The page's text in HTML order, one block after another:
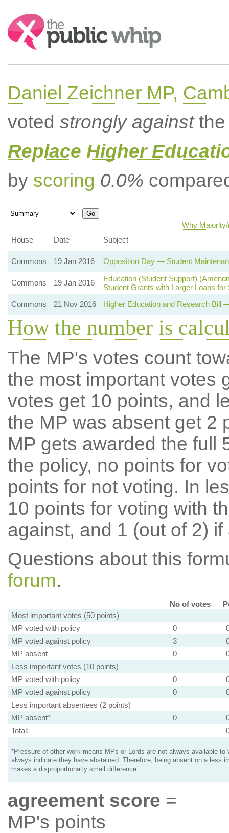
Search:
Daniel Zeichner MP,
voted strongly againstthe
Replace Higher
by scoring 0.0%
Why
House
Date Subject
Commons 19 Jan 2016 Opposition Day — Student
Commons 19 Jan 2016
Education (Student Support)
Student Grants with Larger Loans
Commons
21 Nov 2016 Higher Education and Research
How the number is
The MP's votes count
the most important votes
votes get 10 points, and
the MP was absent get 2
MP gets awarded the full
the policy, no points for
points for not voting. In
10 points for voting with
against, and 1 (out of 2) if
Questions about this
forum.
No of votes
Most important votes (50 points)
MP voted with policy
0
MP voted against policy
3
MP absent
0
Less important votes (10 points)
MP voted with policy
0
MP voted against policy
0
Less important absentees (2 points)
MP absent*
0
Total:
*Pressure of other work means MPs or Lords are not always available to
always indicate they have abstained. Therefore, being absent on a less
makes a disproportionatly small difference.
agreement score =
MP's points